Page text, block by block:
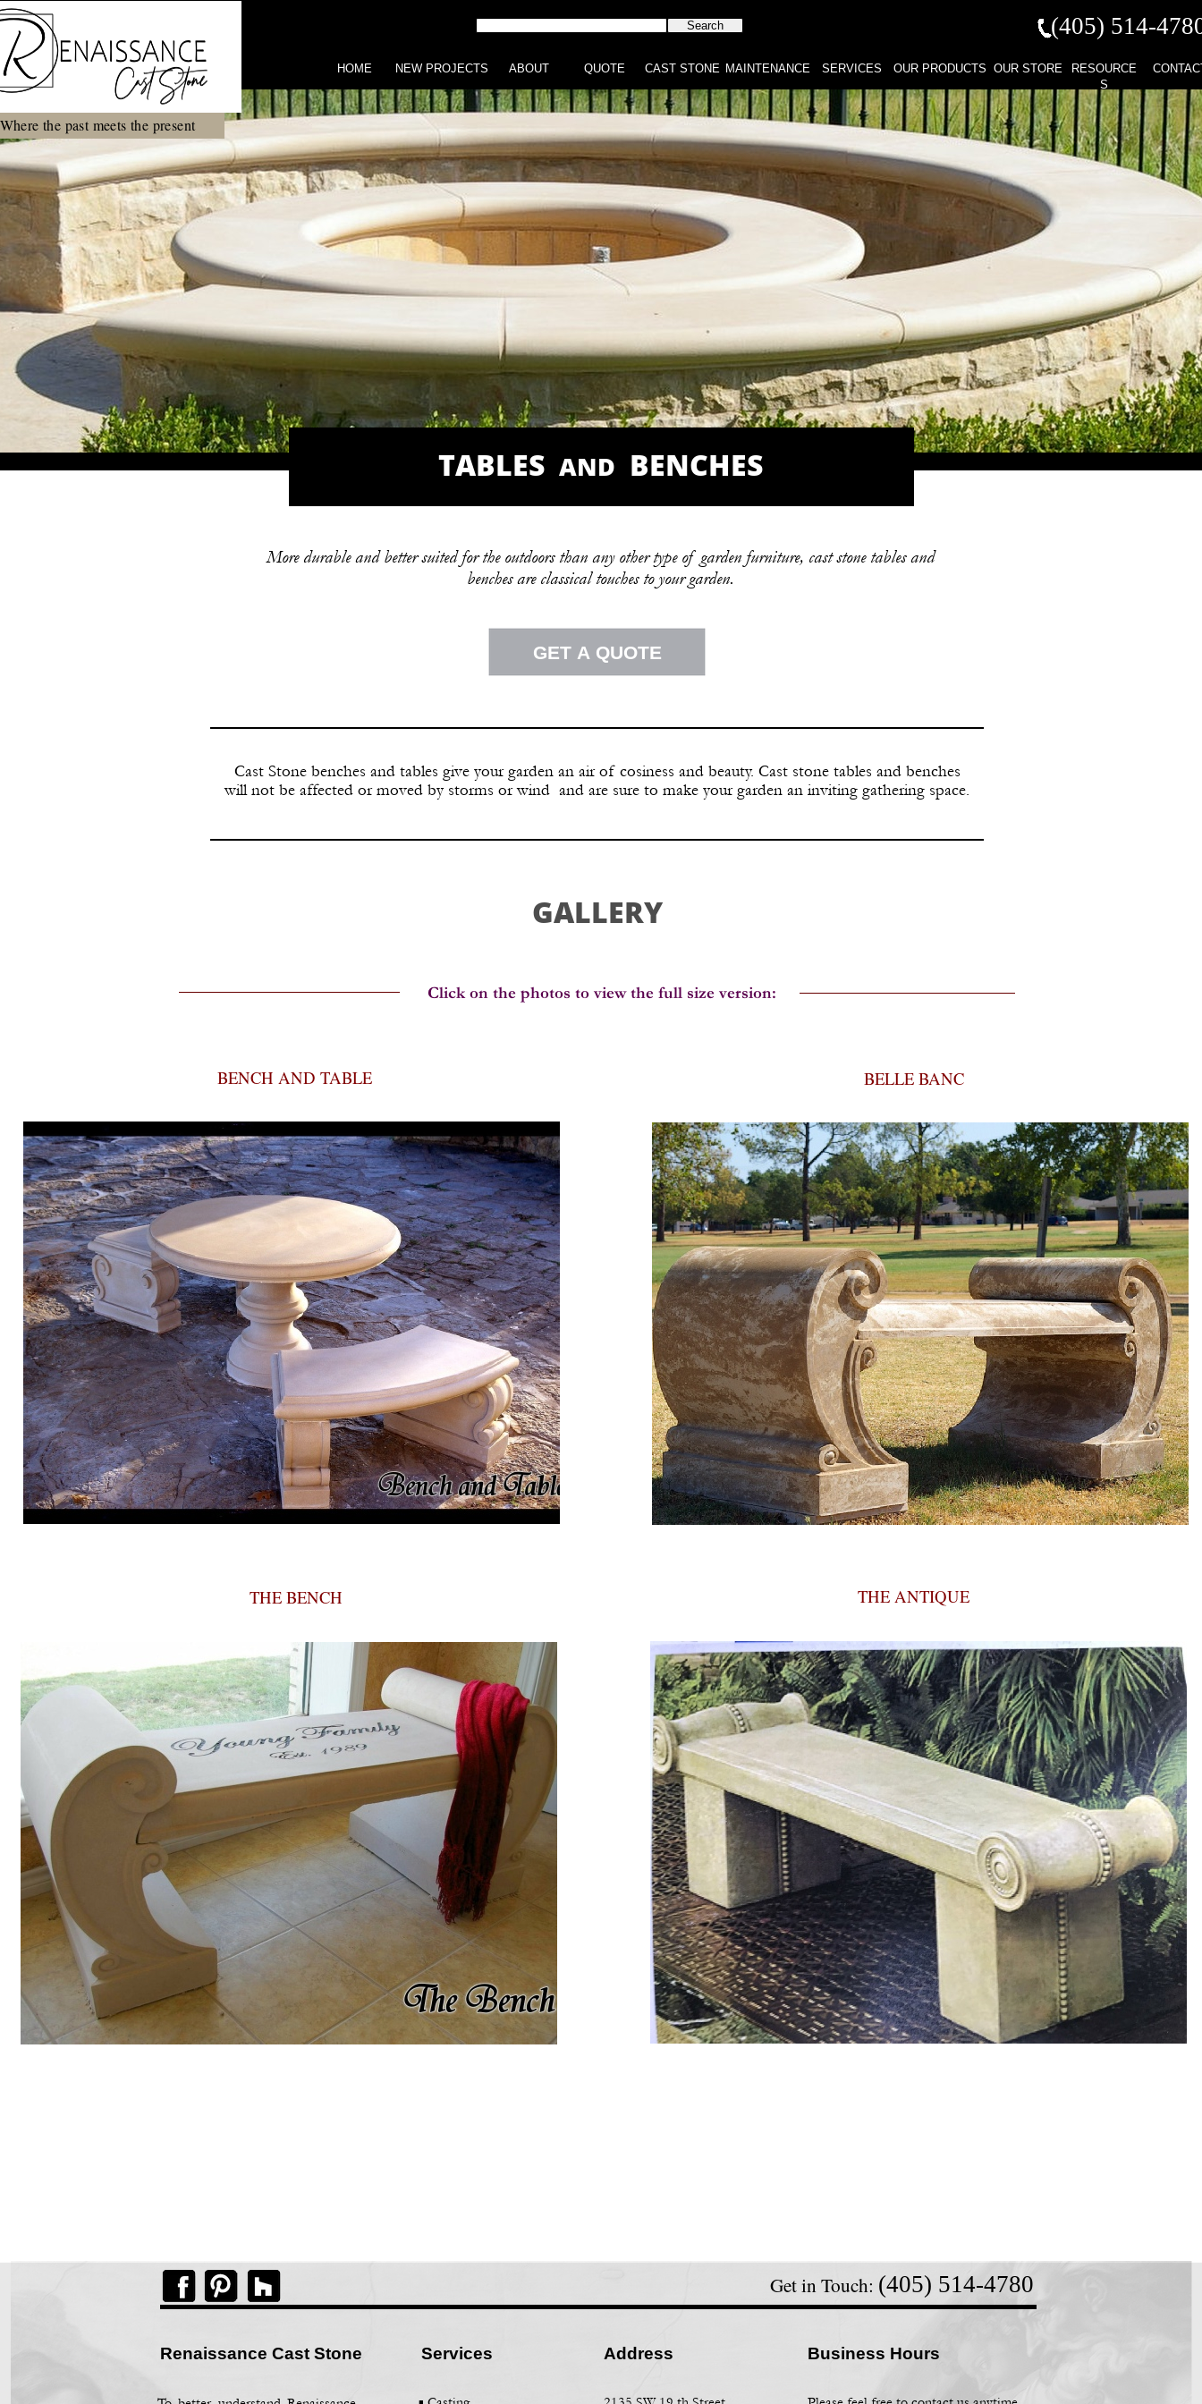
Where the past meets the present
HOME NEW PROJECTS ABOUT QUOTE CAST STONE MAINTENANCE SERVICES OUR PRODUCTS OUR STORE
RESOURCE
S
Get in Touch: (405) 514-4780
Renaissance Cast Stone Services Address Business Hours
(405) 514-
Cast Stone benches and tables give your garden an air of cosiness and beauty. Cast stone tables and benches
will not be affected or moved by storms or wind and are sure to make your garden an inviting gathering space.
GALLERY
BENCH AND TABLE BELLE BANC
THE BENCH THE ANTIQUE
More durable and better suited for the outdoors than any other type of garden furniture, cast stone tables and
benches are classical touches to your garden.
GET A QUOTE
TABLES AND BENCHES